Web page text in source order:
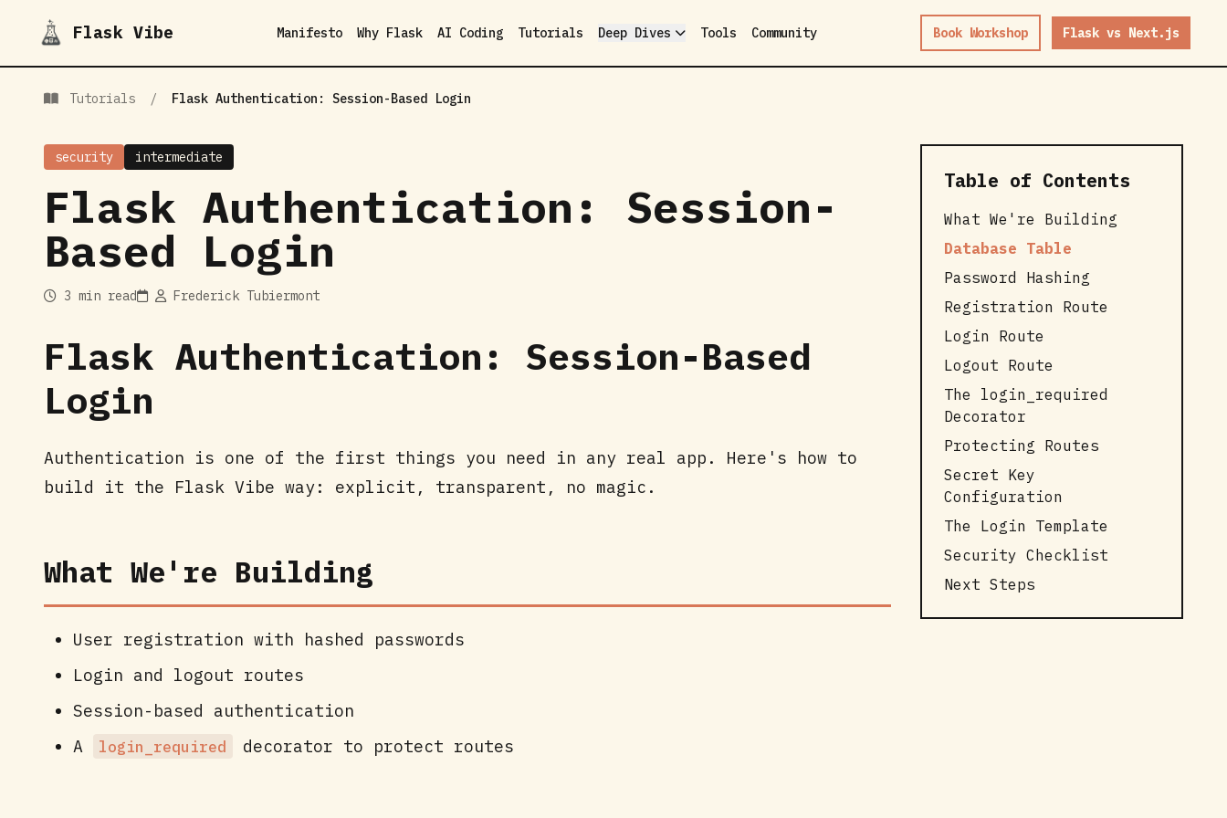
Flask Vibe Manifesto Why Flask AI Coding Tutorials Deep Dives Tools Community Book Workshop Flask vs Next.js
Tutorials / Flask Authentication: Session-Based Login
security intermediate
Flask Authentication: Session-
Based Login
3 min read Frederick Tubiermont
Flask Authentication: Session-Based
Login
Authentication is one of the first things you need in any real app. Here's how to
build it the Flask Vibe way: explicit, transparent, no magic.
What We're Building
User registration with hashed passwords
Login and logout routes
Session-based authentication
A
login_required decorator to protect routes
Table of Contents
What We're Building
Database Table
Password Hashing
Registration Route
Login Route
Logout Route
The login_required
Decorator
Protecting Routes
Secret Key
Configuration
The Login Template
Security Checklist
Next Steps